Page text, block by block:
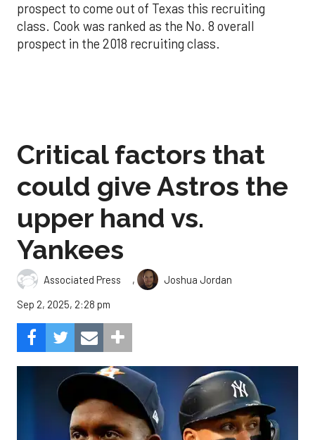
prospect to come out of Texas this recruiting
class. Cook was ranked as the No. 8 overall
prospect in the 2018 recruiting class.
Critical factors that
could give Astros the
upper hand vs.
Yankees
Associated Press ,
Joshua Jordan
Sep 2, 2025, 2:28 pm